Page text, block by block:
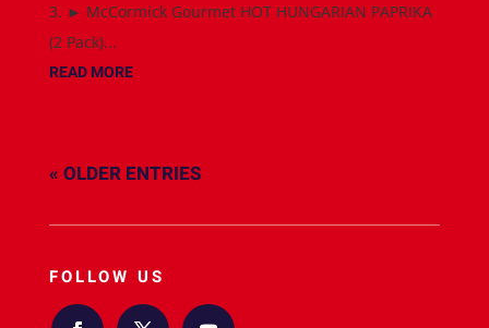
3. ► McCormick Gourmet HOT HUNGARIAN PAPRIKA
(2 Pack)...
READ MORE
« OLDER ENTRIES
FOLLOW US